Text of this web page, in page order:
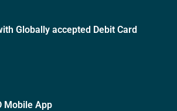
Globally accepted Debit Card
Mobile App